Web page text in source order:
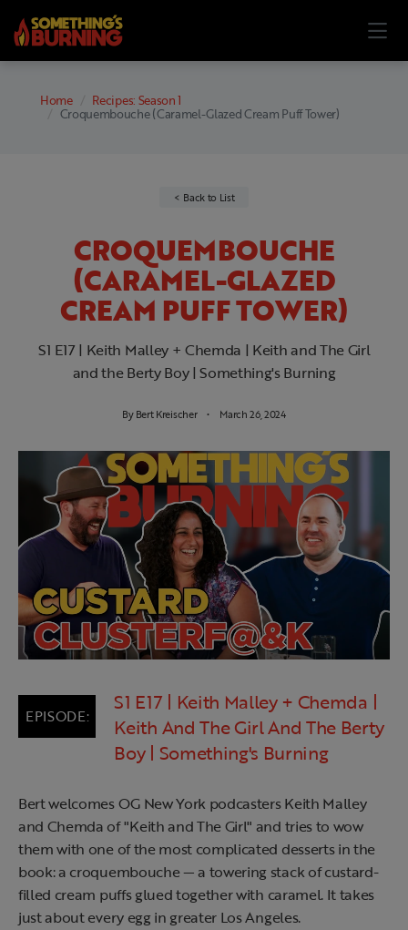
Home Recipes: Season 1
Croquembouche (Caramel-Glazed Cream Puff Tower)
Back to List
CROQUEMBOUCHE
(CARAMEL-GLAZED
CREAM PUFF TOWER)
S1 E17 | Keith Malley + Chemda | Keith and The Girl
and the Berty Boy | Something's Burning
By Bert Kreischer March 26, 2024
S1 E17 | Keith Malley + Chemda |
Keith And The Girl And The Berty
Boy | Something's Burning
Bert welcomes OG New York podcasters Keith Malley
and Chemda of "Keith and The Girl" and tries to wow
them with one of the most complicated desserts in the
book: a croquembouche — a towering stack of custard-
filled cream puffs glued together with caramel. It takes
just about every egg in greater Los Angeles.